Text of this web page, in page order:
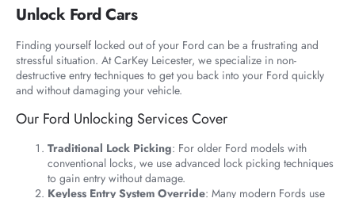
Unlock Ford Cars
Finding yourself locked out of your Ford can be a frustrating and
stressful situation. At CarKey Leicester, we specialize in non-
destructive entry techniques to get you back into your Ford quickly
and without damaging your vehicle.
Our Ford Unlocking Services Cover
Traditional Lock Picking: For older Ford models with
conventional locks, we use advanced lock picking techniques
to gain entry without damage.
Keyless Entry System Override: Many modern Fords use